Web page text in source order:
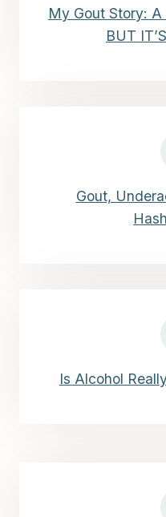
My Gout Story:
BUT
Gout,
Is Alcohol